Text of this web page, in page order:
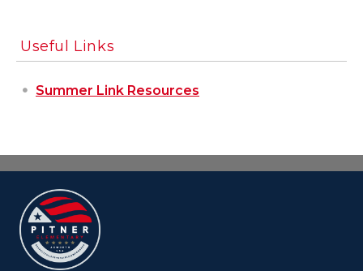
Useful Links
Summer Link Resources